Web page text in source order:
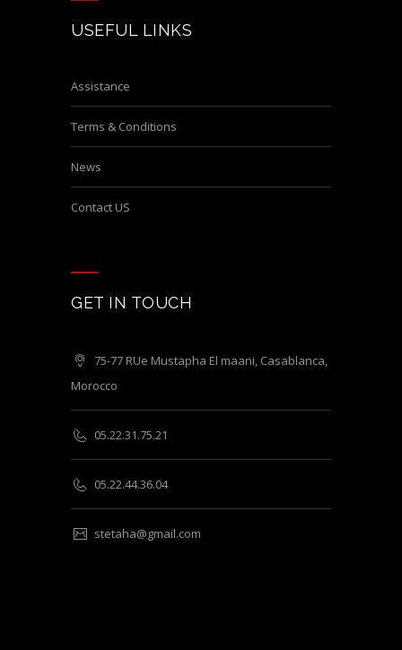
USEFUL LINKS
Assistance
Terms & Conditions
News
Contact US
GET IN TOUCH
75-77 RUe Mustapha El maani, Casablanca,
Morocco
05.22.31.75.21
05.22.44.36.04
stetaha@gmail.com